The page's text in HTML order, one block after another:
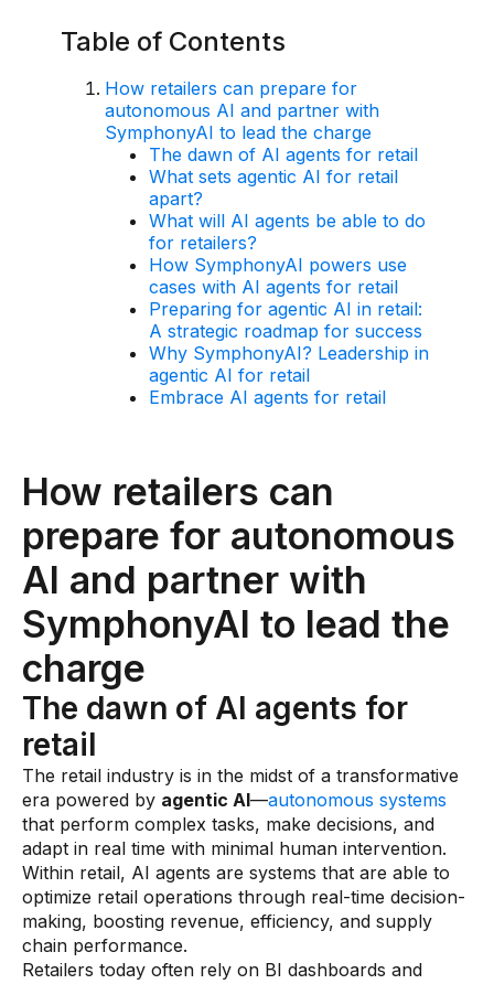
Use Cases
Assortment Optimization
Category Performance & AI Assistants
CPG Data Monetization
Demand Forecasting
Master Data Management
Promotional Optimization
Replenishment & Allocation
Shelf & Availability Intelligence
Warehouse & Order Management
Industries
Fuel and Convenience
Grocery
Technology
AI Architecture
Resources
Blogs
Customer Success Stories
Table of Contents
How retailers can prepare for
autonomous AI and partner with
SymphonyAI to lead the charge
The dawn of AI agents for retail
What sets agentic AI for retail
apart?
What will AI agents be able to do
for retailers?
How SymphonyAI powers use
cases with AI agents for retail
Preparing for agentic AI in retail:
A strategic roadmap for success
Why SymphonyAI? Leadership in
agentic AI for retail
Embrace AI agents for retail
How retailers can
prepare for autonomous
AI and partner with
SymphonyAI to lead the
charge
The dawn of AI agents for
retail
The retail industry is in the midst of a transformative
era powered by agentic AI—autonomous systems
that perform complex tasks, make decisions, and
adapt in real time with minimal human intervention.
Within retail, AI agents are systems that are able to
optimize retail operations through real-time decision-
making, boosting revenue, efficiency, and supply
chain performance.
Retailers today often rely on BI dashboards and